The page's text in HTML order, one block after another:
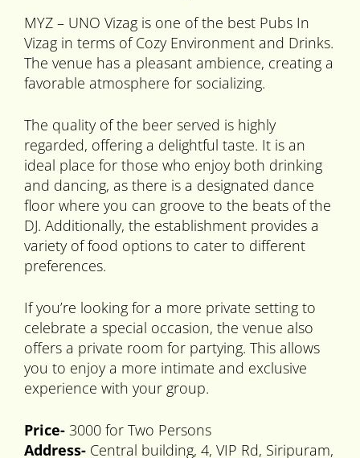
MYZ – UNO Vizag is one of the best Pubs In
Vizag in terms of Cozy Environment and Drinks.
The venue has a pleasant ambience, creating a
favorable atmosphere for socializing.
The quality of the beer served is highly
regarded, offering a delightful taste. It is an
ideal place for those who enjoy both drinking
and dancing, as there is a designated dance
floor where you can groove to the beats of the
DJ. Additionally, the establishment provides a
variety of food options to cater to different
preferences.
If you’re looking for a more private setting to
celebrate a special occasion, the venue also
offers a private room for partying. This allows
you to enjoy a more intimate and exclusive
experience with your group.
Price- 3000 for Two Persons
Address- Central building, 4, VIP Rd, Siripuram,